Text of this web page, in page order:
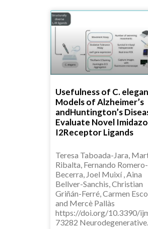
Usefulness of C.
Models of Alzheimer’s
andHuntington’s
Evaluate Novel
I2Receptor Ligands
Teresa Taboada-Jara,
Ribalta, Fernando Romero-
Becerra, Joel Muixí , Aina
Bellver-Sanchis, Christian
Griñán-Ferré, Carmen
and Mercè Pallàs
https://doi.org/10.3390/
73282